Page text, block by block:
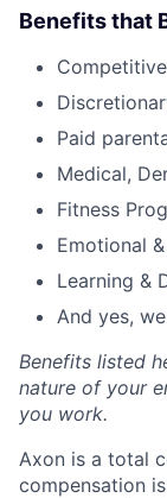
Benefits that
Paid
Medical,
Fitness
Emotional
Learning &
And yes,
Benefits listed
nature of your
you work.
Axon is a total
compensation